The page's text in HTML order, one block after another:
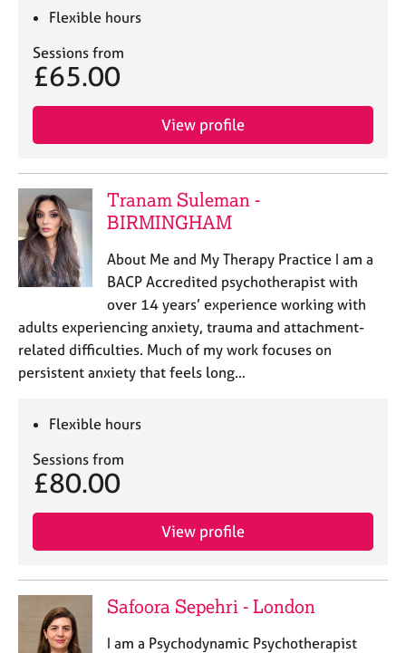
Flexible hours
Sessions from
£65.00
View profile
Tranam Suleman -
BIRMINGHAM
About Me and My Therapy Practice I am a
BACP Accredited psychotherapist with
over 14 years’ experience working with
adults experiencing anxiety, trauma and attachment-
related difficulties. Much of my work focuses on
persistent anxiety that feels long…
Flexible hours
Sessions from
£80.00
View profile
Safoora Sepehri - London
I am a Psychodynamic Psychotherapist